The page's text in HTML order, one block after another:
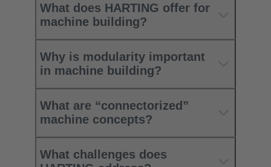
What does HARTING offer for
machine building?
Why is modularity important
in machine building?
What are “connectorized”
machine concepts?
What challenges does